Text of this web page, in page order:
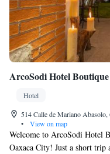
ArcoSodi Hotel Boutique
Hotel
514 Calle de Mariano
•
View on map
Welcome to ArcoSodi Hotel
Oaxaca City! Just a short